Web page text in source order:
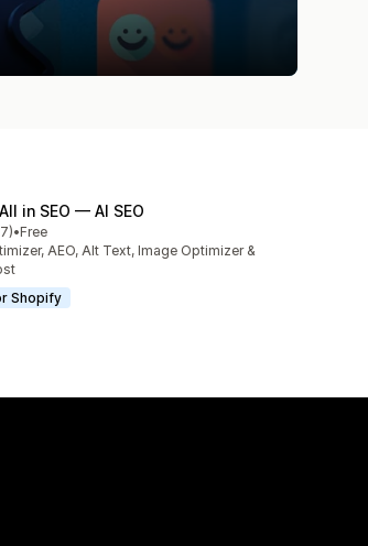
in SEO — AI SEO
stars
•Free
AEO, Alt Text, Image Optimizer &
Shopify